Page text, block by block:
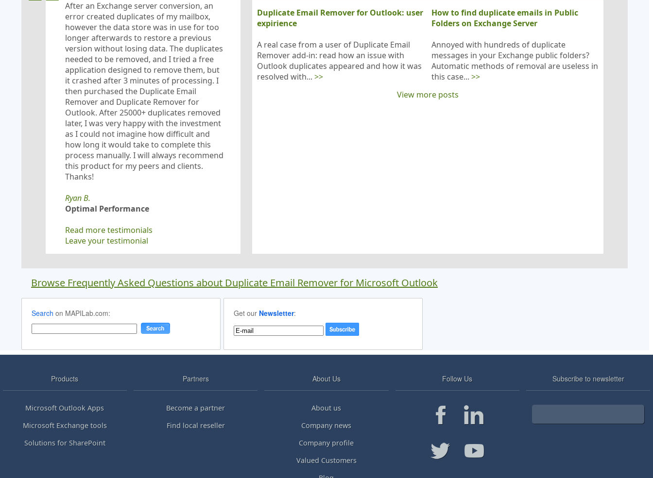
After an Exchange server conversion, an
error created duplicates of my mailbox,
however the data store was in use for too
longer afterwards to restore a previous
version without losing data. The duplicates
needed to be removed, and I tried a free
application designed to remove them, but
it crashed after 3 minutes of processing. I
then purchased the Duplicate Email
Remover and Duplicate Remover for
Outlook. After 25000+ duplicates removed
later, I was very happy with the investment
as I could not imagine how difficult and
how long it would take to complete this
process manually. I will always recommend
this product for my peers and clients.
Thanks!
Ryan B.
Optimal Performance
Read more testimonials
Leave your testimonial
Duplicate Email Remover for Outlook: user
expirience
A real case from a user of Duplicate Email
Remover add-in: read how an issue with
Outlook duplicates appeared and how it was
resolved with... >>
How to find duplicate emails in Public
Folders on Exchange Server
Annoyed with hundreds of duplicate
messages in your Exchange public folders?
Automatic methods of removal are useless in
this case... >>
View more posts
Browse Frequently Asked Questions about Duplicate Email Remover for Microsoft Outlook
Search on MAPILab.com: Get our Newsletter:
Products
Microsoft Outlook Apps
Microsoft Exchange tools
Solutions for SharePoint
Partners
Become a partner
Find local reseller
About Us
About us
Company news
Company profile
Valued Customers
Follow Us Subscribe to newsletter